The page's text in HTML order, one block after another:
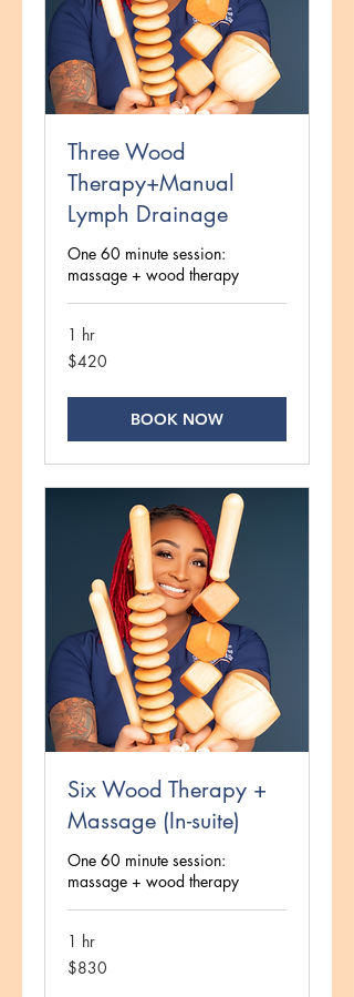
Three Wood
Therapy+Manual
Lymph Drainage
One 60 minute session:
massage + wood therapy
1 hr
420
US
$420
BOOK NOW
Six Wood Therapy +
Massage (In-suite)
One 60 minute session:
massage + wood therapy
1 hr
830
US
$830